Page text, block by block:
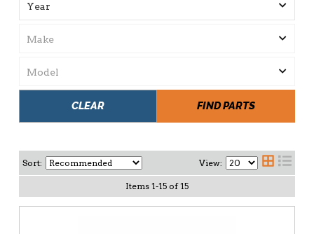
FIND PARTS
CLEAR
Sort: View:
Items 1-15 of 15